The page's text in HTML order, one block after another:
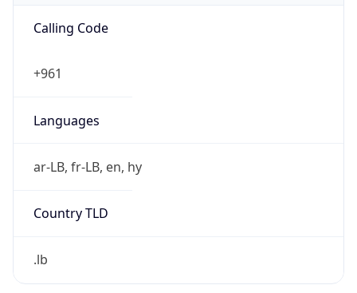
Calling Code
+961
Languages
ar-LB, fr-LB, en, hy
Country TLD
.lb